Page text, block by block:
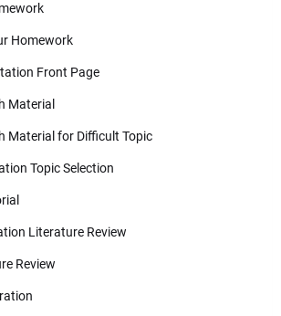
Homework
Front Page
Material
Material for Difficult Topic
Topic Selection
Literature Review
Review